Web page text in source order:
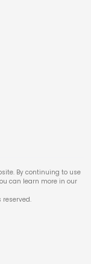
By continuing to use
can learn more in our
reserved.